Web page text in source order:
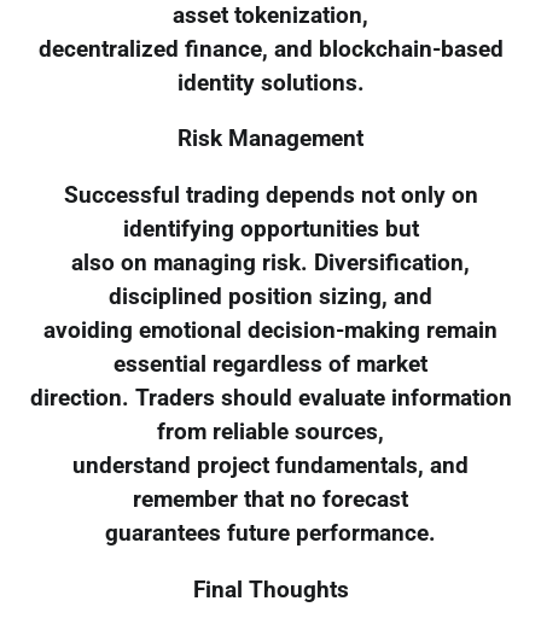
asset tokenization,
decentralized finance, and blockchain-based
identity solutions.
Risk Management
Successful trading depends not only on
identifying opportunities but
also on managing risk. Diversification,
disciplined position sizing, and
avoiding emotional decision-making remain
essential regardless of market
direction. Traders should evaluate information
from reliable sources,
understand project fundamentals, and
remember that no forecast
guarantees future performance.
Final Thoughts